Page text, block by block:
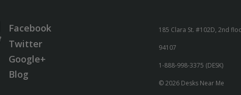
Facebook
Twitter
Google+
Blog
185 Clara St. #102D, 2nd
94107
1-888-998-3375 (DESK)
© 2026 Desks Near Me